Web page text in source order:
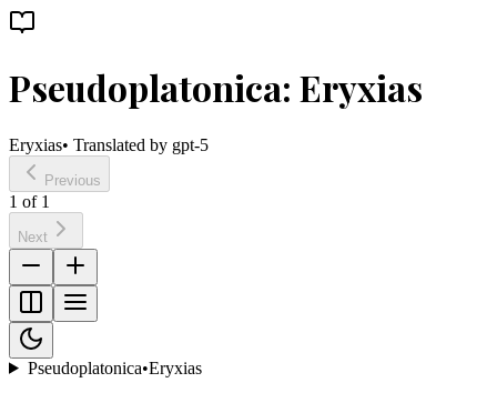
Pseudoplatonica: Eryxias
Eryxias• Translated by gpt-5
Previous
1 of 1
Next
Pseudoplatonica•Eryxias